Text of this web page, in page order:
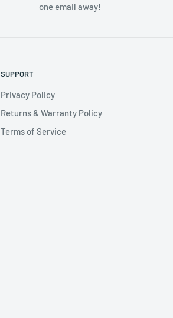
one email away!
SUPPORT
Privacy Policy
Returns & Warranty Policy
Terms of Service